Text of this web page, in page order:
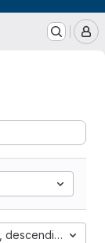
descending